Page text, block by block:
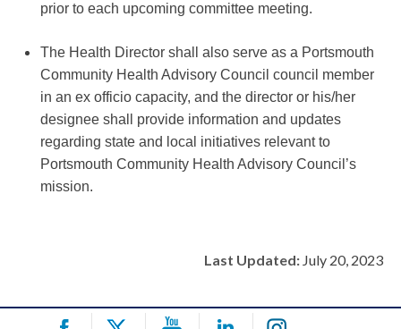
prior to each upcoming committee meeting.
The Health Director shall also serve as a Portsmouth
Community Health Advisory Council council member
in an ex officio capacity, and the director or his/her
designee shall provide information and updates
regarding state and local initiatives relevant to
Portsmouth Community Health Advisory Council’s
mission.
Last Updated: July 20, 2023